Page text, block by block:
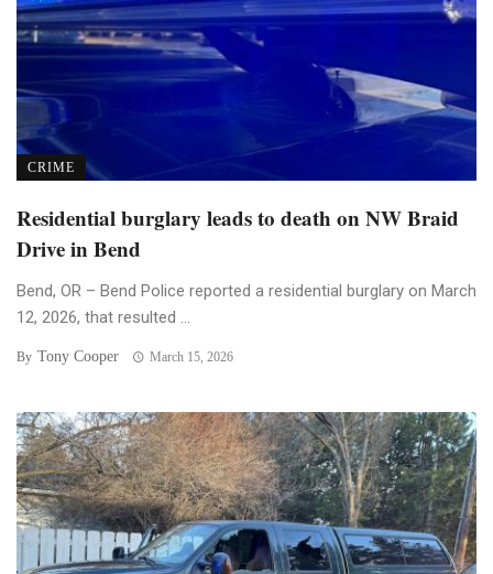
CRIME
Residential burglary leads to death on NW Braid
Drive in Bend
Bend, OR – Bend Police reported a residential burglary on March
12, 2026, that resulted ...
By Tony Cooper March 15, 2026